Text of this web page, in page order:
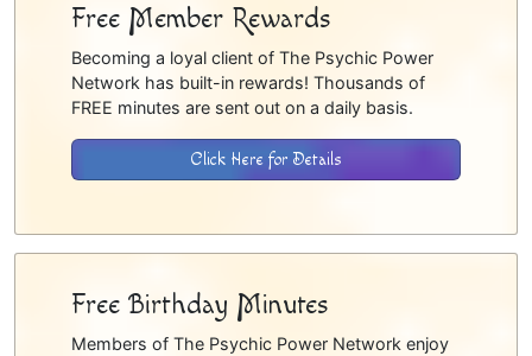
Free Member Rewards
Becoming a loyal client of The Psychic Power
Network has built-in rewards! Thousands of
FREE minutes are sent out on a daily basis.
Click Here for Details
Free Birthday Minutes
Members of The Psychic Power Network enjoy